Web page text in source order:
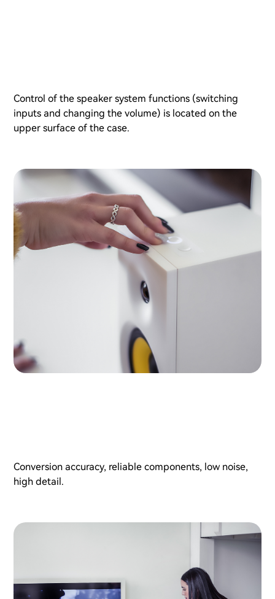
Control of the speaker system functions (switching
inputs and changing the volume) is located on the
upper surface of the case.
Conversion accuracy, reliable components, low noise,
high detail.